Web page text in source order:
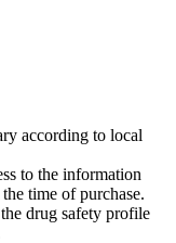
according to local
to the information
time of purchase.
drug safety profile